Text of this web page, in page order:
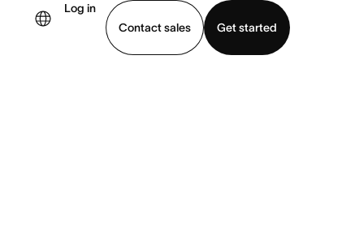
Log in
Contact sales
Get started